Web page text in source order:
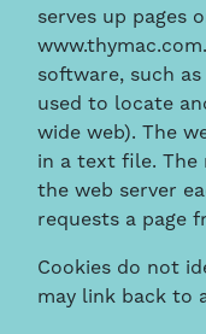
serves up pages
software, such
used to locate
wide web). The
in a text file. The
the web server
requests a page
Cookies do not
may link back to